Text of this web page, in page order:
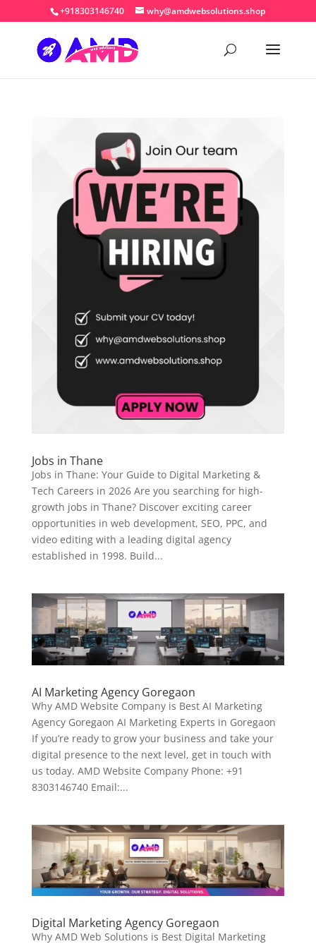
+918303146740 why@amdwebsolutions.shop
Jobs in Thane
Jobs in Thane: Your Guide to Digital Marketing &
Tech Careers in 2026 Are you searching for high-
growth jobs in Thane? Discover exciting career
opportunities in web development, SEO, PPC, and
video editing with a leading digital agency
established in 1998. Build...
AI Marketing Agency Goregaon
Why AMD Website Company is Best AI Marketing
Agency Goregaon AI Marketing Experts in Goregaon
If you’re ready to grow your business and take your
digital presence to the next level, get in touch with
us today. AMD Website Company Phone: +91
8303146740 Email:...
Digital Marketing Agency Goregaon
Why AMD Web Solutions is Best Digital Marketing